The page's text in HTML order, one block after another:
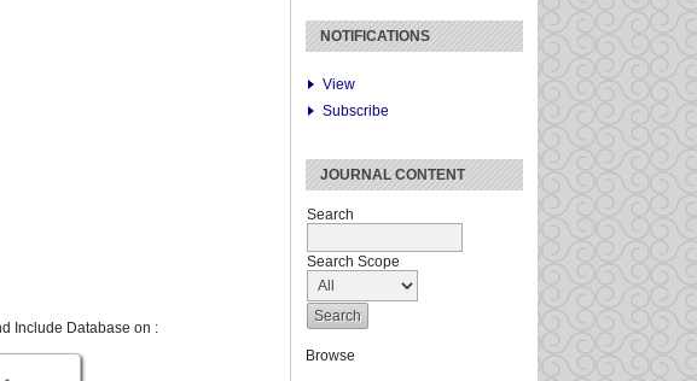
NOTIFICATIONS
View
Subscribe
JOURNAL CONTENT
Search
Search Scope
Browse
Include Database on :